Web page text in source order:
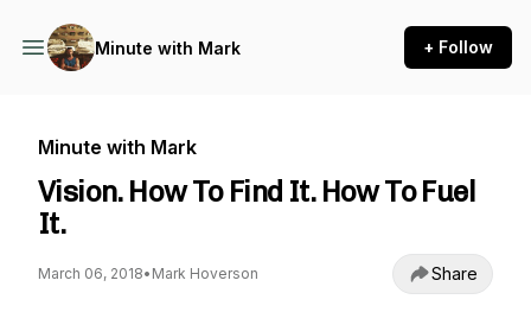
Minute with Mark + Follow
Minute with Mark
Vision. How To Find It. How To Fuel
It.
March 06, 2018• Mark Hoverson Share